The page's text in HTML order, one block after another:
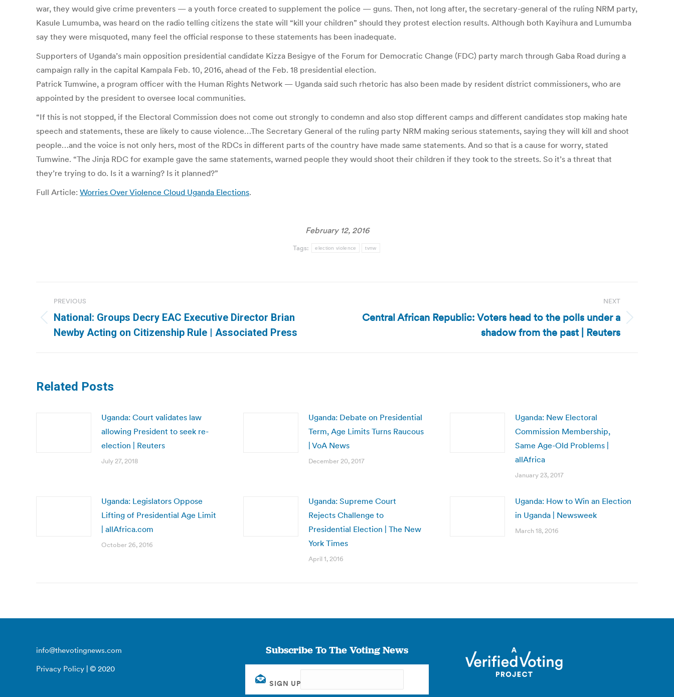
war, they would give crime preventers — a youth force created to supplement the police — guns. Then, not long after, the secretary-general of the ruling NRM party,
Kasule Lumumba, was heard on the radio telling citizens the state will “kill your children” should they protest election results. Although both Kayihura and Lumumba
say they were misquoted, many feel the official response to these statements has been inadequate.
Supporters of Uganda’s main opposition presidential candidate Kizza Besigye of the Forum for Democratic Change (FDC) party march through Gaba Road during a
campaign rally in the capital Kampala Feb. 10, 2016, ahead of the Feb. 18 presidential election.
Patrick Tumwine, a program officer with the Human Rights Network — Uganda said such rhetoric has also been made by resident district commissioners, who are
appointed by the president to oversee local communities.
“If this is not stopped, if the Electoral Commission does not come out strongly to condemn and also stop different camps and different candidates stop making hate
speech and statements, these are likely to cause violence…The Secretary General of the ruling party NRM making serious statements, saying they will kill and shoot
people…and the voice is not only hers, most of the RDCs in different parts of the country have made same statements. And so that is a cause for worry, stated
Tumwine. “The Jinja RDC for example gave the same statements, warned people they would shoot their children if they took to the streets. So it’s a threat that
they’re trying to do. Is it a warning? Is it planned?”
Full Article: Worries Over Violence Cloud Uganda Elections.
February 12, 2016
Tags: election violence tvnw
navigation
PREVIOUS
Previous
post:
National: Groups Decry EAC Executive Director Brian
Newby Acting on Citizenship Rule | Associated Press
NEXT
NextCentral African Republic: Voters head to the polls under a
shadow from the past | Reuters
Related Posts
Uganda: Court validates law
allowing President to seek re-
election | Reuters
July 27, 2018
Uganda: Debate on Presidential
Term, Age Limits Turns Raucous
| VoA News
December 20, 2017
Uganda: New Electoral
Commission Membership,
Same Age-Old Problems |
allAfrica
January 23, 2017
Uganda: Legislators Oppose
Lifting of Presidential Age Limit
| allAfrica.com
October 26, 2016
Uganda: Supreme Court
Rejects Challenge to
Presidential Election | The New
York Times
April 1, 2016
Uganda: How to Win an Election
in Uganda | Newsweek
March 18, 2016
info@thevotingnews.com
Privacy Policy | © 2020
Subscribe To The Voting News